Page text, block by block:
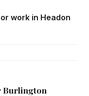
at your convenience.
work in Headon
before any
Burlington